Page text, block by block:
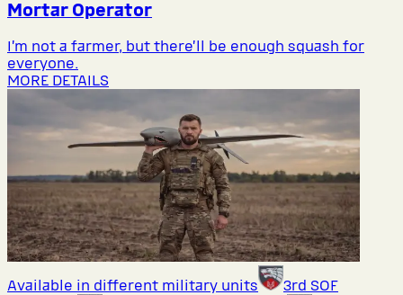
Mortar Operator
I’m not a farmer, but there’ll be enough squash for
everyone.
MORE DETAILS
Available in different military units
3rd SOF